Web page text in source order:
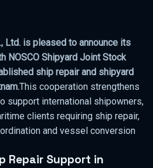
Ltd. is pleased to announce its
NOSCO Shipyard Joint Stock
ship repair and shipyard
This cooperation strengthens
support international shipowners,
clients requiring ship repair,
and vessel conversion
Repair Support in